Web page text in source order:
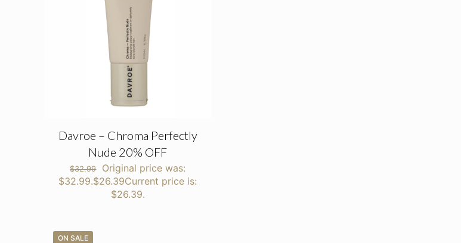
Davroe – Chroma Perfectly
Nude 20% OFF
$32.99
Original price was:
$32.99.$26.39Current price is:
$26.39.
ON SALE